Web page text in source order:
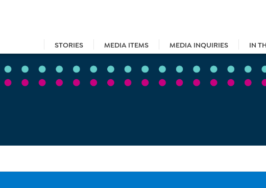
STORIES MEDIA ITEMS MEDIA INQUIRIES IN